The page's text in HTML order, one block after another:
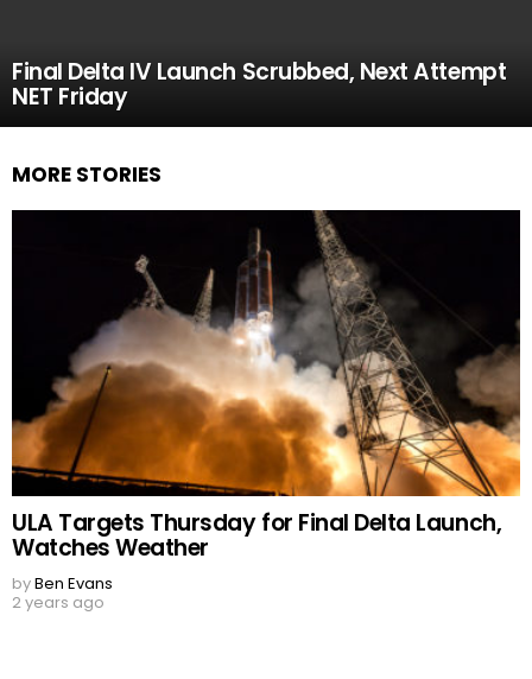
Final Delta IV Launch Scrubbed, Next Attempt
NET Friday
MORE STORIES
ULA Targets Thursday for Final Delta Launch,
Watches Weather
byBen Evans
2 years ago